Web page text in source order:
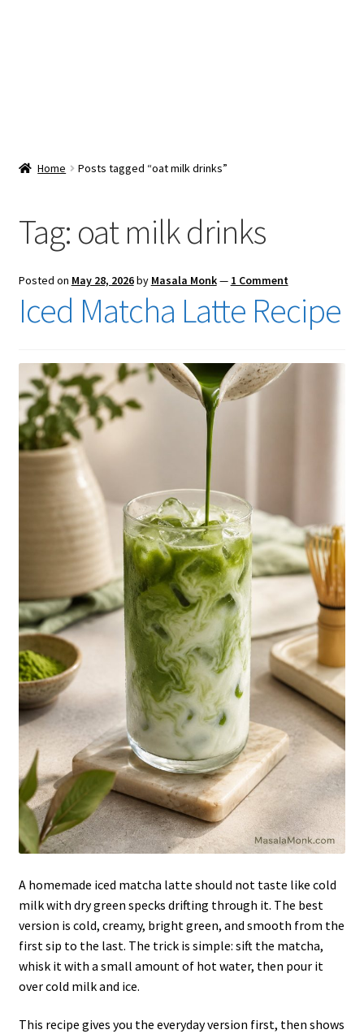
Checkout
Home Posts tagged “oat milk drinks”
Tag: oat milk drinks
Posted on May 28, 2026by Masala Monk— 1 Comment
Iced Matcha Latte Recipe
A homemade iced matcha latte should not taste like cold
milk with dry green specks drifting through it. The best
version is cold, creamy, bright green, and smooth from the
first sip to the last. The trick is simple: sift the matcha,
whisk it with a small amount of hot water, then pour it
over cold milk and ice.
This recipe gives you the everyday version first, then shows